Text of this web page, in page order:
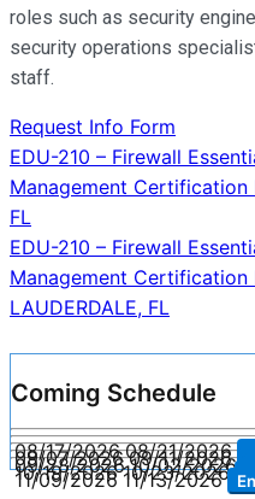
roles such as security
security operations
staff.
Request Info Form
Post
navigation
EDU-210 – Firewall
Management
FL
EDU-210 – Firewall
Management Certification
LAUDERDALE, FL
Coming Schedule
08/17/2026 08/21/2026
09/07/2026 09/11/2026
09/28/2026 10/02/2026
10/19/2026 10/23/2026
11/09/2026 11/13/2026